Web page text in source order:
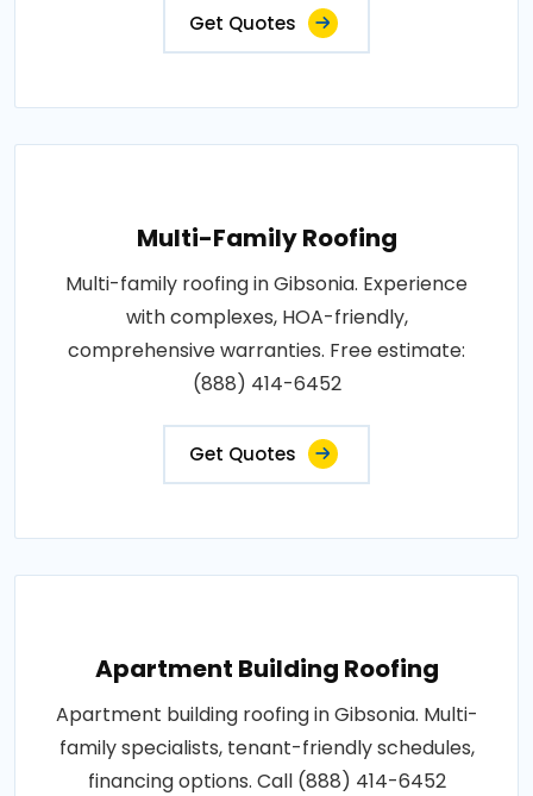
Get Quotes
Multi-Family Roofing
Multi-family roofing in Gibsonia. Experience
with complexes, HOA-friendly,
comprehensive warranties. Free estimate:
(888) 414-6452
Get Quotes
Apartment Building Roofing
Apartment building roofing in Gibsonia. Multi-
family specialists, tenant-friendly schedules,
financing options. Call (888) 414-6452